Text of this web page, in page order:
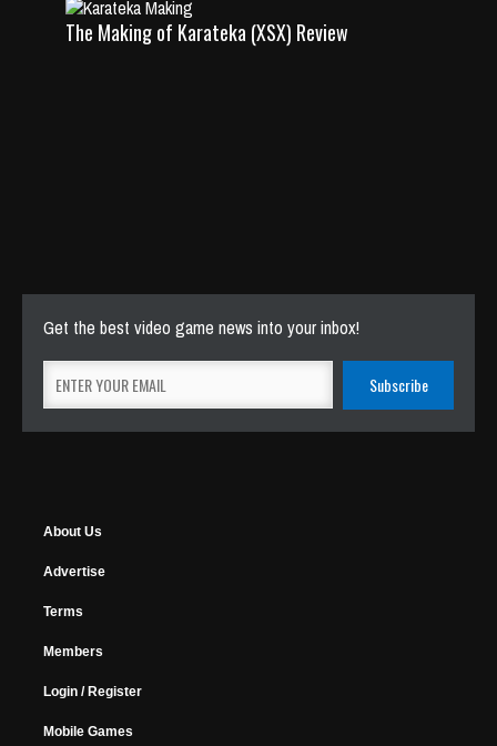
The Making of Karateka (XSX) Review
Get the best video game news into your inbox!
About Us
Advertise
Terms
Members
Login / Register
Mobile Games